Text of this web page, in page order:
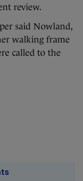
review.
said Nowland,
walking frame
called to the